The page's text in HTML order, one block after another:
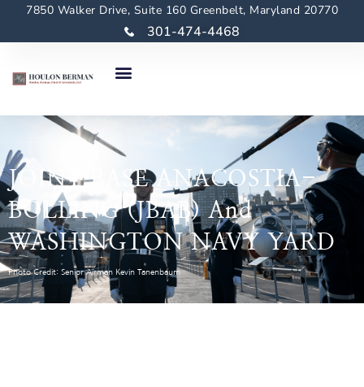
7850 Walker Drive, Suite 160 Greenbelt, Maryland 20770
301-474-4468
JOINT BASE ANACOSTIA-
BOLLING (JBAB) And
WASHINGTON NAVY YARD
Photo Credit: Senior Airman Kevin Tanenbaum